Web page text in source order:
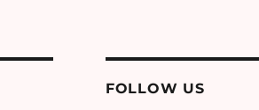
FOLLOW US